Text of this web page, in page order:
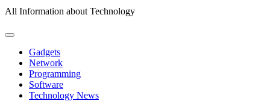
All Information about Technology
Gadgets
Network
Programming
Software
Technology News